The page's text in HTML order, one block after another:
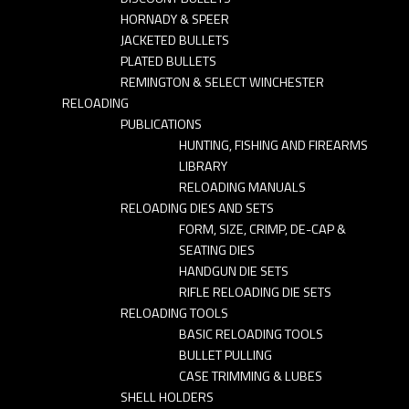
HORNADY & SPEER
JACKETED BULLETS
PLATED BULLETS
REMINGTON & SELECT WINCHESTER
RELOADING
PUBLICATIONS
HUNTING, FISHING AND FIREARMS
LIBRARY
RELOADING MANUALS
RELOADING DIES AND SETS
FORM, SIZE, CRIMP, DE-CAP &
SEATING DIES
HANDGUN DIE SETS
RIFLE RELOADING DIE SETS
RELOADING TOOLS
BASIC RELOADING TOOLS
BULLET PULLING
CASE TRIMMING & LUBES
SHELL HOLDERS